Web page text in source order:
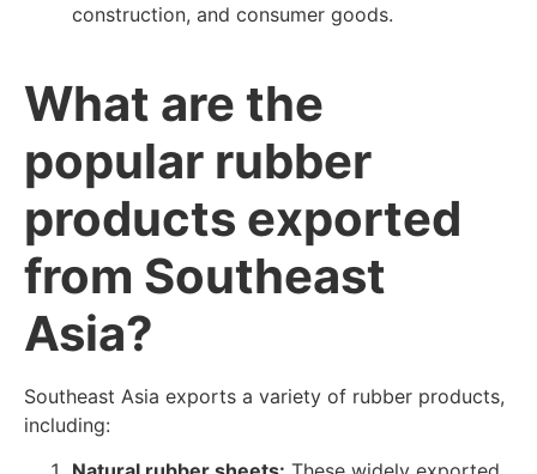
construction, and consumer goods.
What are the
popular rubber
products exported
from Southeast
Asia?
Southeast Asia exports a variety of rubber products,
including: